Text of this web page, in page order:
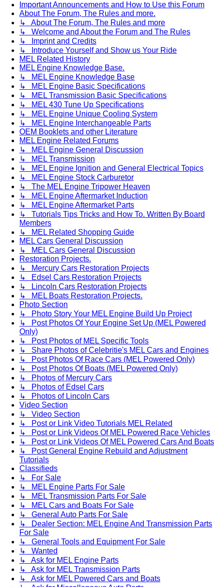
Important Announcements and How to Use this Forum
About The Forum, The Rules and more.
↳ About The Forum, The Rules and more
↳ Welcome and About the Forum and The Rules
↳ Imprint and Credits
↳ Introduce Yourself and Show us Your Ride
MEL Related History
MEL Engine Knowledge Base.
↳ MEL Engine Knowledge Base
↳ MEL Engine Basic Specifications
↳ MEL Transmission Basic Specifications
↳ MEL 430 Tune Up Specifications
↳ MEL Engine Unique Cooling System
↳ MEL Engine Interchangeable Parts
OEM Booklets and other Literature
MEL Engine Related Forums
↳ MEL Engine General Discussion
↳ MEL Transmission
↳ MEL Engine Ignition and General Electrical Topics
↳ MEL Engine Stock Carburetor
↳ The MEL Engine Tripower Heaven
↳ MEL Engine Aftermarket Induction
↳ MEL Engine Aftermarket Parts
↳ Tutorials Tips Tricks and How To. Written By Board
Members
↳ MEL Related Shopping Guide
MEL Cars General Discussion
↳ MEL Cars General Discussion
Restoration Projects.
↳ Mercury Cars Restoration Projects
↳ Edsel Cars Restoration Projects
↳ Lincoln Cars Restoration Projects
↳ MEL Boats Restoration Projects.
Photo Section
↳ Photo Story Your MEL Engine Build Up Project
↳ Post Photos Of Your Engine Set Up (MEL Powered
Only)
↳ Post Photos of MEL Specific Tools
↳ Share Photos of Celebritie's MEL Cars and Engines
↳ Post Photos Of Race Cars (MEL Powered Only)
↳ Post Photos Of Boats (MEL Powered Only)
↳ Photos of Mercury Cars
↳ Photos of Edsel Cars
↳ Photos of Lincoln Cars
Video Section
↳ Video Section
↳ Post or Link Video Tutorials MEL Related
↳ Post or Link Videos Of MEL Powered Race Vehicles
↳ Post or Link Videos Of MEL Powered Cars And Boats
↳ Post General Engine Rebuild and Adjustment
Tutorials
Classifieds
↳ For Sale
↳ MEL Engine Parts For Sale
↳ MEL Transmission Parts For Sale
↳ MEL Cars and Boats For Sale
↳ General Auto Parts For Sale
↳ Dealer Section: MEL Engine And Transmission Parts
For Sale
↳ General Tools and Equipment For Sale
↳ Wanted
↳ Ask for MEL Engine Parts
↳ Ask for MEL Transmission Parts
↳ Ask for MEL Powered Cars and Boats